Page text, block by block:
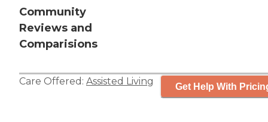
Community
Reviews and
Comparisions
Care Offered: Assisted Living Get Help With